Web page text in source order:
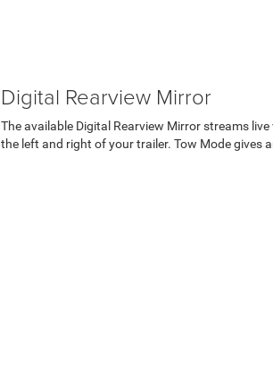
Digital Rearview Mirror
The available Digital Rearview Mirror streams
the left and right of your trailer. Tow Mode gives